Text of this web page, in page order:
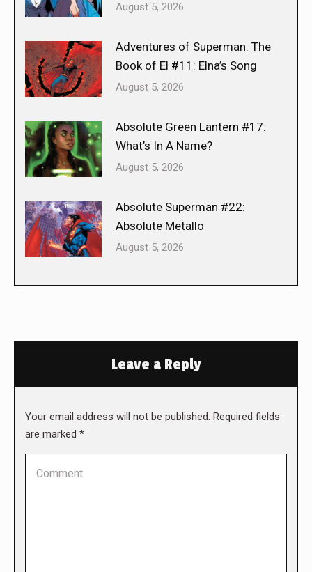
August 5, 2026
Adventures of Superman: The
Book of El #11: Elna’s Song
August 5, 2026
Absolute Green Lantern #17:
What’s In A Name?
August 5, 2026
Absolute Superman #22:
Absolute Metallo
August 5, 2026
Leave a Reply
Your email address will not be published. Required fields
are marked *